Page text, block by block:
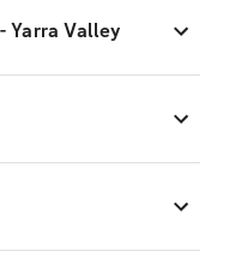
Yarra Valley